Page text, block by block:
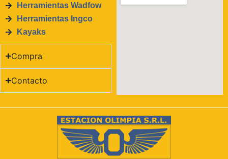
Herramientas Wadfow
Herramientas Ingco
Kayaks
Compra
Contacto